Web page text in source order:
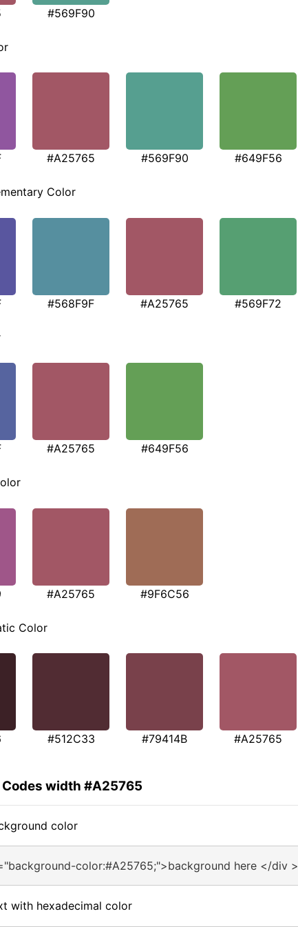
#569F90
#A25765 #569F90 #649F56
Color
#568F9F #A25765 #569F72
#A25765 #649F56
#A25765 #9F6C56
Color
#512C33 #79414B #A25765
width #A25765
color
color:#A25765;">background here </div >
with hexadecimal color